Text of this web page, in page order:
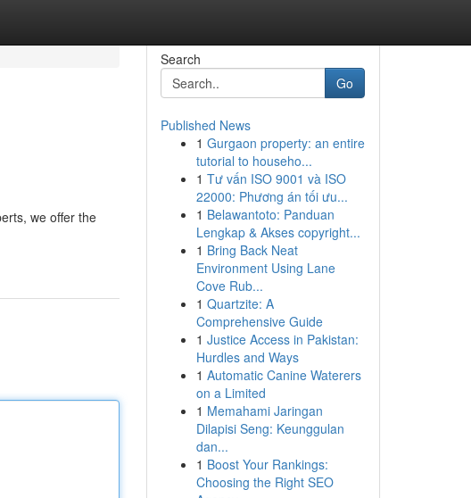
we offer the
Search
Go
Published News
1 Gurgaon property: an entire
tutorial to househo...
1 Tư vấn ISO 9001 và ISO
22000: Phương án tối ưu...
1 Belawantoto: Panduan
Lengkap & Akses copyright...
1 Bring Back Neat
Environment Using Lane
Cove Rub...
1 Quartzite: A
Comprehensive Guide
1 Justice Access in Pakistan:
Hurdles and Ways
1 Automatic Canine Waterers
on a Limited
1 Memahami Jaringan
Dilapisi Seng: Keunggulan
dan...
1 Boost Your Rankings:
Choosing the Right SEO